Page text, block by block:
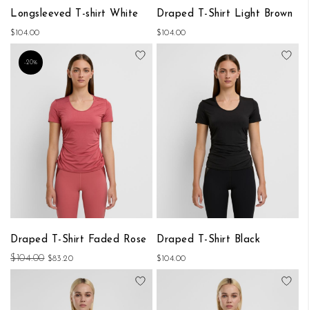
Longsleeved T-shirt White
$104.00
Draped T-Shirt Light Brown
$104.00
-20%
Draped T-Shirt Faded Rose
$104.00 $83.20
Add to Wish List
Draped T-Shirt Black
$104.00
Add to Wish List